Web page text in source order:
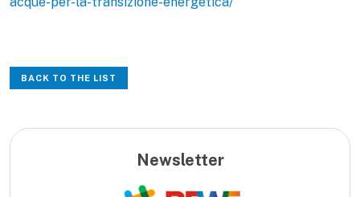
BACK TO THE LIST
Newsletter